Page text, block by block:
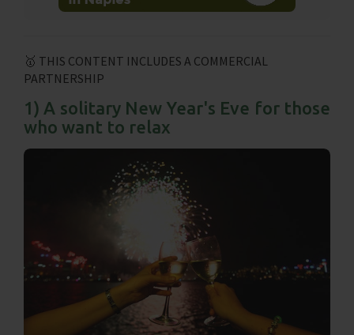
🥇 THIS CONTENT INCLUDES A COMMERCIAL
PARTNERSHIP
1) A solitary New Year's Eve for those
who want to relax